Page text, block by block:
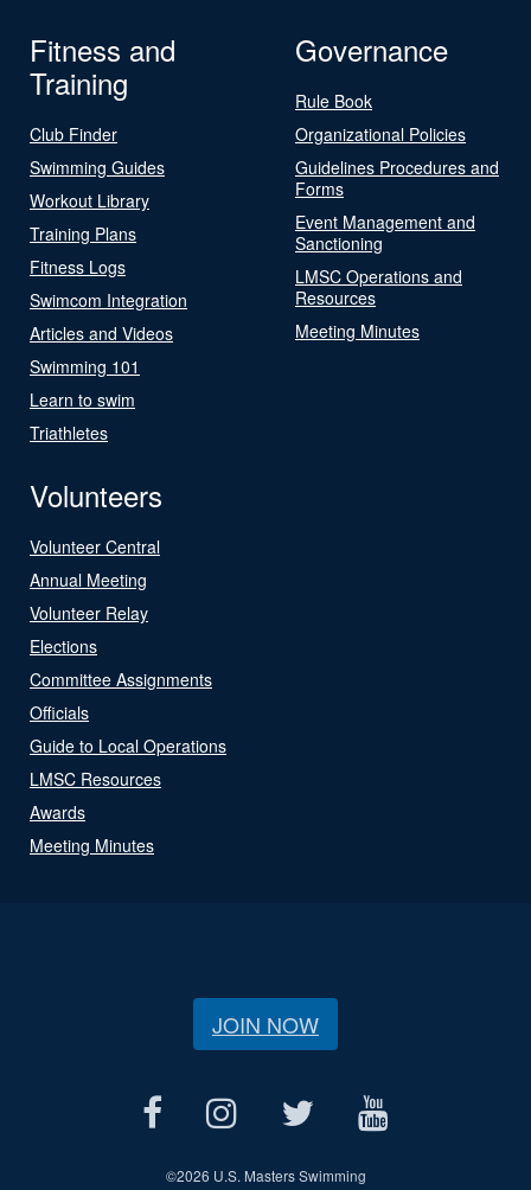
Fitness and
Training
Club Finder
Swimming Guides
Workout Library
Training Plans
Fitness Logs
Swimcom Integration
Articles and Videos
Swimming 101
Learn to swim
Triathletes
Governance
Rule Book
Organizational Policies
Guidelines Procedures and
Forms
Event Management and
Sanctioning
LMSC Operations and
Resources
Meeting Minutes
Volunteers
Volunteer Central
Annual Meeting
Volunteer Relay
Elections
Committee Assignments
Officials
Guide to Local Operations
LMSC Resources
Awards
Meeting Minutes
JOIN NOW
©2026 U.S. Masters Swimming